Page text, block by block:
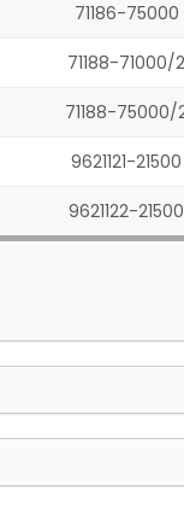
71186-75000
71188-71000/2
71188-75000/
9621121-21500
9621122-21500